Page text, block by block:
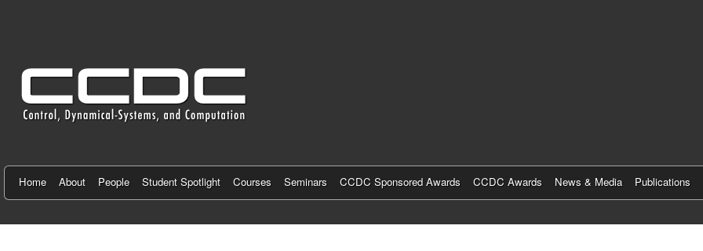
n
r
fHome About People Student Spotlight Courses Seminars CCDC Sponsored Awards CCDC Awards News & Media Publications